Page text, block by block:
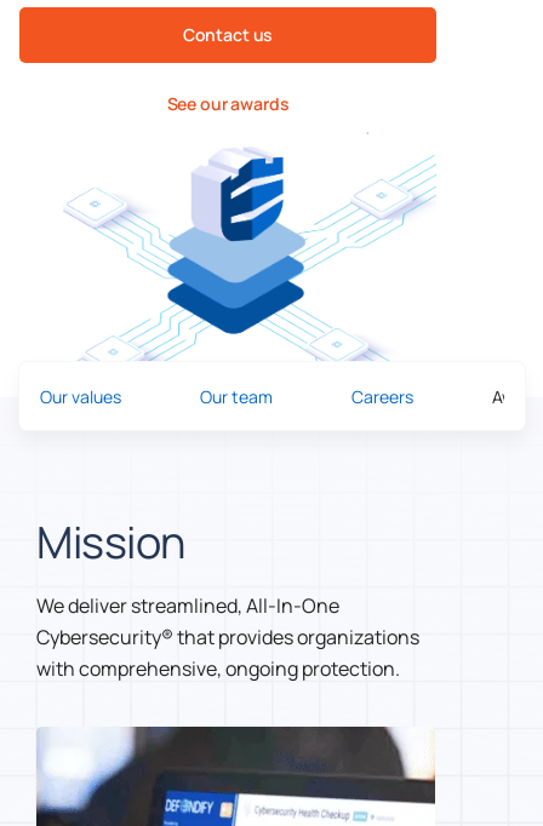
Contact us
See our awards
Our values Our team Careers
Mission
We deliver streamlined, All-In-One
Cybersecurity® that provides organizations
with comprehensive, ongoing protection.